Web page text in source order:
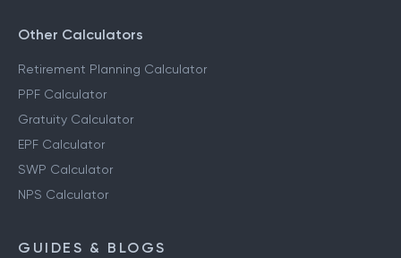
Other Calculators
Retirement Planning Calculator
PPF Calculator
Gratuity Calculator
EPF Calculator
SWP Calculator
NPS Calculator
GUIDES & BLOGS